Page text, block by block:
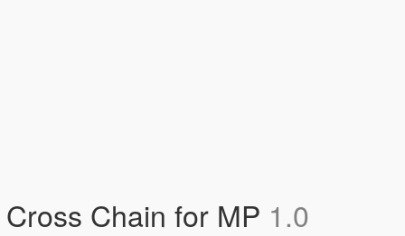
Cross Chain for MP 1.0